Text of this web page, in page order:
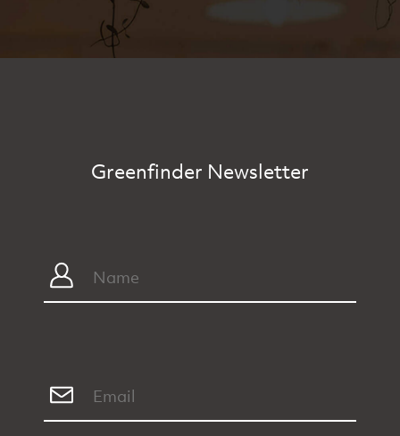
Greenfinder Newsletter